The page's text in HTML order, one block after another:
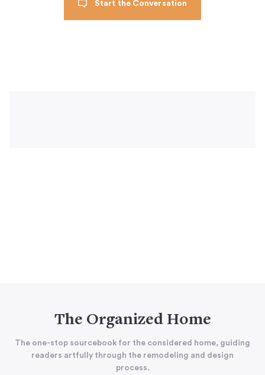
Start the Conversation
The Organized Home
The one-stop sourcebook for the considered home, guiding
readers artfully through the remodeling and design
process.